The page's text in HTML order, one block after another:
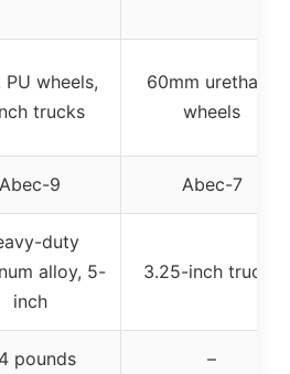
PU wheels,
trucks
60mm urethane
wheels
Abec-9 Abec-7
duty
alloy, 5-
inch
3.25-inch trucks
pounds –